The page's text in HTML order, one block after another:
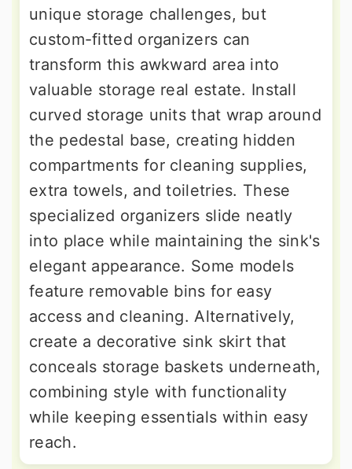
unique storage challenges, but
custom-fitted organizers can
transform this awkward area into
valuable storage real estate. Install
curved storage units that wrap around
the pedestal base, creating hidden
compartments for cleaning supplies,
extra towels, and toiletries. These
specialized organizers slide neatly
into place while maintaining the sink's
elegant appearance. Some models
feature removable bins for easy
access and cleaning. Alternatively,
create a decorative sink skirt that
conceals storage baskets underneath,
combining style with functionality
while keeping essentials within easy
reach.